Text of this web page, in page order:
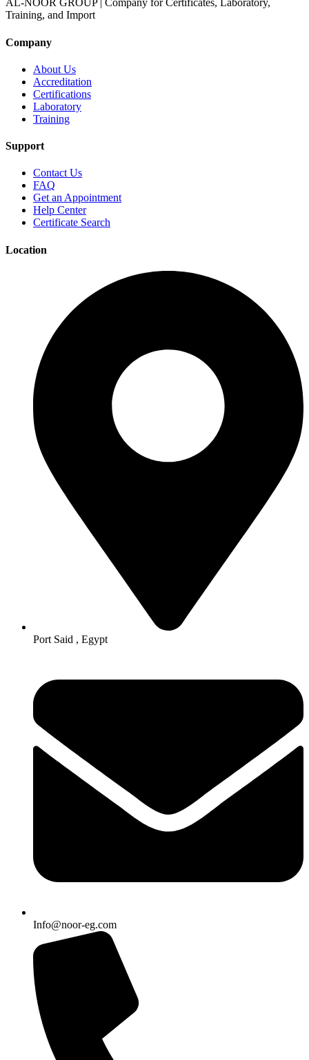
AL-NOOR GROUP | Company for Certificates, Laboratory,
Training, and Import
Company
About Us
Accreditation
Certifications
Laboratory
Training
Support
Contact Us
FAQ
Get an Appointment
Help Center
Certificate Search
Location
Port Said , Egypt
Info@noor-eg.com